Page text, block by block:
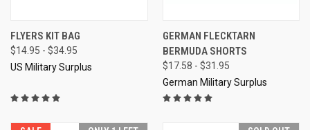
FLYERS KIT BAG
$14.95 - $34.95
US Military Surplus
GERMAN FLECKTARN
BERMUDA SHORTS
$17.58 - $31.95
German Military Surplus